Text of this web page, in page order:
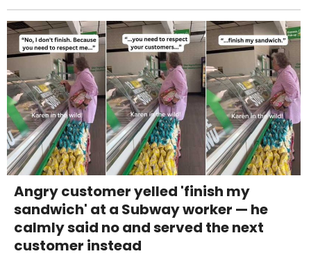
Angry customer yelled 'finish my
sandwich' at a Subway worker — he
calmly said no and served the next
customer instead